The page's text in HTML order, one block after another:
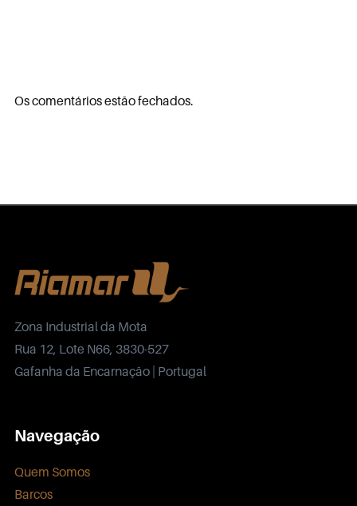
Os comentários estão fechados.
Zona Industrial da Mota
Rua 12, Lote N66, 3830-527
Gafanha da Encarnação | Portugal
Navegação
Quem Somos
Barcos